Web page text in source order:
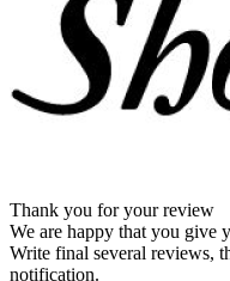
Thank you for your review
We are happy that you give
Write final several reviews,
notification.